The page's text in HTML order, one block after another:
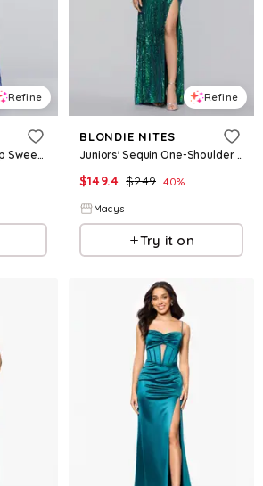
Refine
Juniors' Glitter Lace-Up Sweetheart Gown - Royal
Refine
BLONDIE NITES
Juniors' Sequin One-Shoulder Side-Slit Gown - Hunter/Multi
$149.4 $249 40%
Macys
Try it on